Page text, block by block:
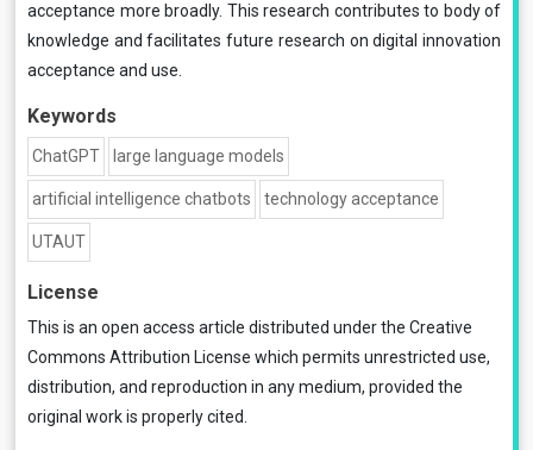
acceptance more broadly. This research contributes to body of
knowledge and facilitates future research on digital innovation
acceptance and use.
Keywords
ChatGPT large language models
artificial intelligence chatbots technology acceptance
UTAUT
License
This is an open access article distributed under the Creative
Commons Attribution License which permits unrestricted use,
distribution, and reproduction in any medium, provided the
original work is properly cited.